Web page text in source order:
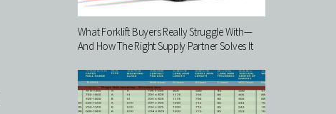
What Forklift Buyers Really Struggle With—
And How The Right Supply Partner Solves It